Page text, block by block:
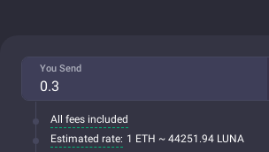
You Send
All fees included
Estimated rate: 1 ETH ~ 44251.94 LUNA